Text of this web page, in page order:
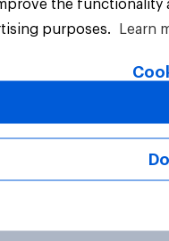
Reserved.
the
purposes.
Learn